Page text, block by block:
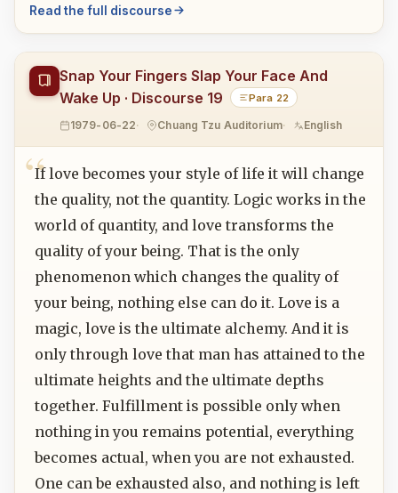
Read the full discourse
Snap Your Fingers Slap Your Face And
Wake Up · Discourse 19
Para 22
1979-06-22 Chuang Tzu Auditorium English
If love becomes your style of life it will change
the quality, not the quantity. Logic works in the
world of quantity, and love transforms the
quality of your being. That is the only
phenomenon which changes the quality of
your being, nothing else can do it. Love is a
magic, love is the ultimate alchemy. And it is
only through love that man has attained to the
ultimate heights and the ultimate depths
together. Fulfillment is possible only when
nothing in you remains potential, everything
becomes actual, when you are not exhausted.
One can be exhausted also, and nothing is left